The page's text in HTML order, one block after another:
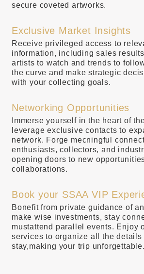
secure coveted artworks.
Exclusive Market Insights
Receive privileged access to
information, including sales
artists to watch and trends to
the curve and make strategic
with your collecting goals.
Networking Opportunities
Immerse yourself in the heart of
leverage exclusive contacts to
network. Forge mecningful
enthusiasts, collectors, and
opening doors to new
collaborations.
Book your SSAA VIP
Bonefit from private guidance of
make wise investments, stay
mustattend parallel events. Enjoy
services to organize all the details
stay,making your trip unforgettable.